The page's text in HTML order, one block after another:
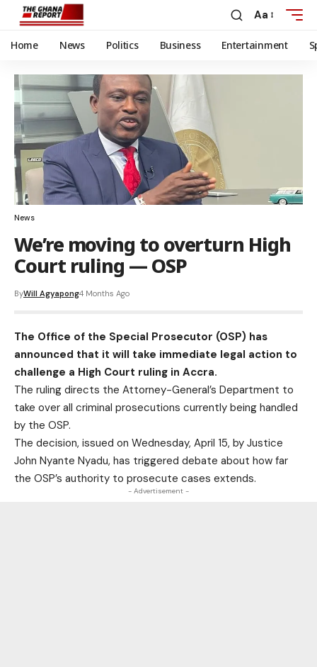
Aa
Home News Politics Business Entertainment
News
We’re moving to overturn High
Court ruling — OSP
ByWill Agyapong4 Months Ago
The Office of the Special Prosecutor (OSP) has
announced that it will take immediate legal action to
challenge a High Court ruling in Accra.
The ruling directs the Attorney-General’s Department to
take over all criminal prosecutions currently being handled
by the OSP.
The decision, issued on Wednesday, April 15, by Justice
John Nyante Nyadu, has triggered debate about how far
the OSP’s authority to prosecute cases extends.
- Advertisement -